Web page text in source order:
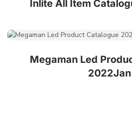
Inlite All Item
Megaman Led
2022Jan